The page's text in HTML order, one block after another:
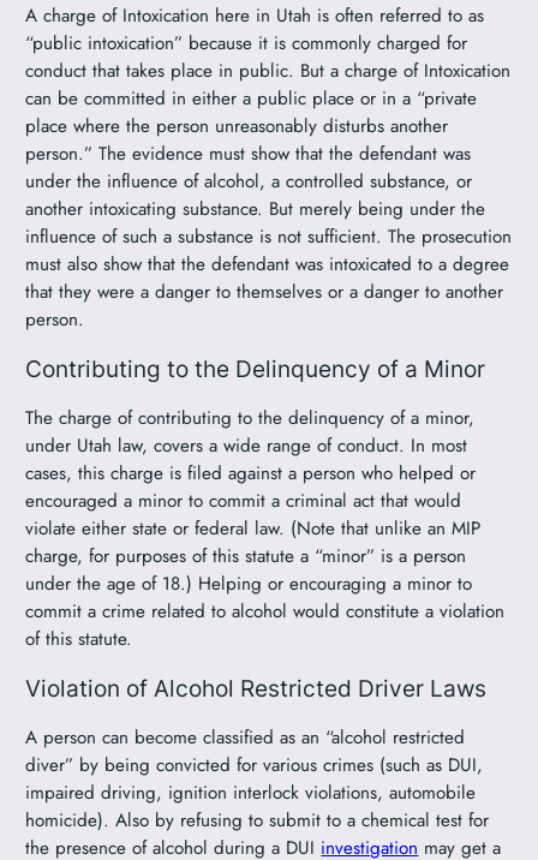
A charge of Intoxication here in Utah is often referred to as
“public intoxication” because it is commonly charged for
conduct that takes place in public. But a charge of Intoxication
can be committed in either a public place or in a “private
place where the person unreasonably disturbs another
person.” The evidence must show that the defendant was
under the influence of alcohol, a controlled substance, or
another intoxicating substance. But merely being under the
influence of such a substance is not sufficient. The prosecution
must also show that the defendant was intoxicated to a degree
that they were a danger to themselves or a danger to another
person.
Contributing to the Delinquency of a Minor
The charge of contributing to the delinquency of a minor,
under Utah law, covers a wide range of conduct. In most
cases, this charge is filed against a person who helped or
encouraged a minor to commit a criminal act that would
violate either state or federal law. (Note that unlike an MIP
charge, for purposes of this statute a “minor” is a person
under the age of 18.) Helping or encouraging a minor to
commit a crime related to alcohol would constitute a violation
of this statute.
Violation of Alcohol Restricted Driver Laws
A person can become classified as an “alcohol restricted
diver” by being convicted for various crimes (such as DUI,
impaired driving, ignition interlock violations, automobile
homicide). Also by refusing to submit to a chemical test for
the presence of alcohol during a DUI investigation may get a